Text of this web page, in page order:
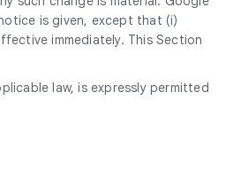
is given, except that (i)
immediately. This Section
law, is expressly permitted